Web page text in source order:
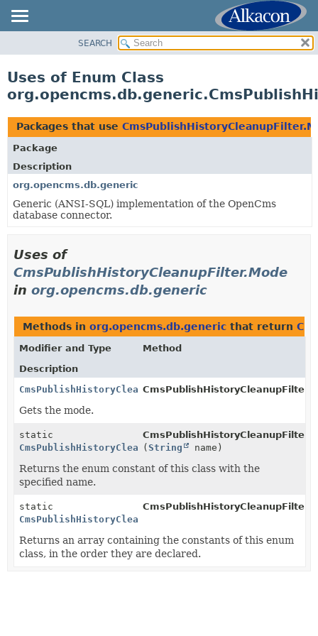
CLASS
TREE
DEPRECATED
INDEX
HELP
SEARCH
Uses of Enum Class
Packages that use
Package
Description
org.opencms.db.generic
Generic (ANSI-SQL) implementation of the OpenCms
database connector.
Uses of
CmsPublishHistoryCleanupFilter.Mode
in org.opencms.db.generic
Methods in org.opencms.db.generic that return
Modifier and Type
Method
Description
CmsPublishHistoryCleanupFilter.ModeCmsPublishHistoryCleanupFilter.
Gets the mode.
static
CmsPublishHistoryCleanupFilter.Mode
(String name)
Returns the enum constant of this class with the
specified name.
static
CmsPublishHistoryCleanupFilter.Mode
Returns an array containing the constants of this enum
class, in the order they are declared.